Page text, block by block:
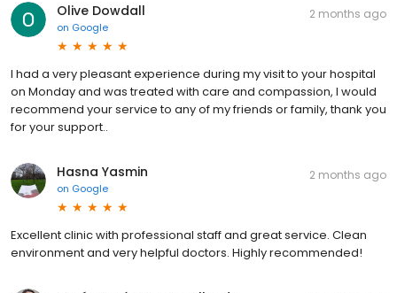
Olive Dowdall
on Google
2 months ago
I had a very pleasant experience during my visit to your hospital
on Monday and was treated with care and compassion, I would
recommend your service to any of my friends or family, thank you
for your support..
Hasna Yasmin
on Google
2 months ago
Excellent clinic with professional staff and great service. Clean
environment and very helpful doctors. Highly recommended!